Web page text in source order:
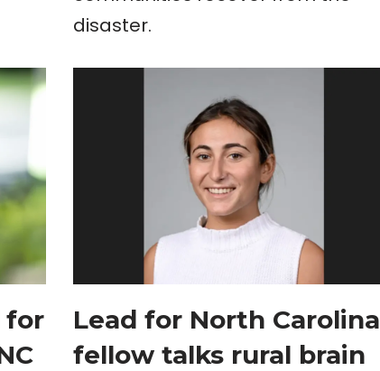
disaster.
for
Lead for North Carolina
fellow talks rural brain